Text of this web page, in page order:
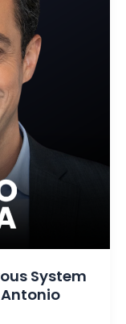
System
Antonio